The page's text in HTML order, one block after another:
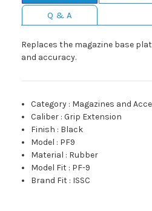
Q & A
Replaces the magazine base
and accuracy.
Category : Magazines and
Caliber :Grip Extension
Finish : Black
Model : PF9
Material : Rubber
Model Fit : PF-9
Brand Fit : ISSC